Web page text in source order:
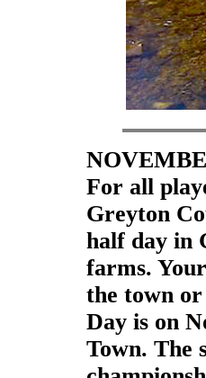
For all
Greyton
half day in
farms.
the town
Day is on
Town. The